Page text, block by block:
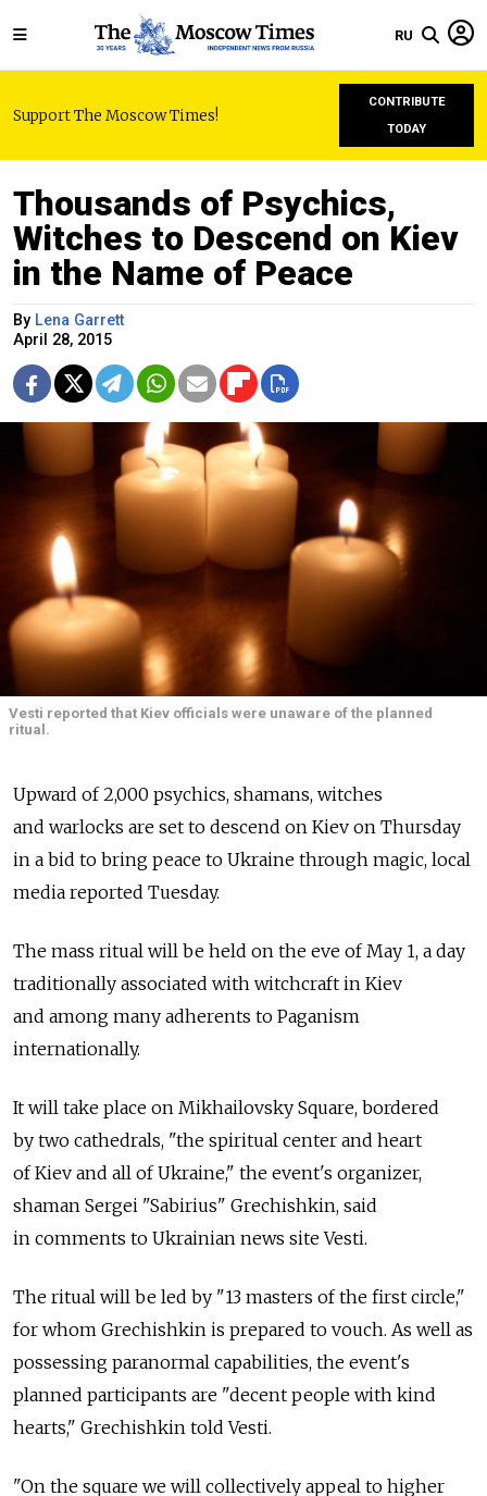
RU
Support The Moscow Times!
CONTRIBUTE
TODAY
Thousands of Psychics,
Witches to Descend on Kiev
in the Name of Peace
By Lena Garrett
April 28, 2015
Vesti reported that Kiev officials were unaware of the planned
ritual.
Upward of 2,000 psychics, shamans, witches
and warlocks are set to descend on Kiev on Thursday
in a bid to bring peace to Ukraine through magic, local
media reported Tuesday.
The mass ritual will be held on the eve of May 1, a day
traditionally associated with witchcraft in Kiev
and among many adherents to Paganism
internationally.
It will take place on Mikhailovsky Square, bordered
by two cathedrals, "the spiritual center and heart
of Kiev and all of Ukraine," the event's organizer,
shaman Sergei "Sabirius" Grechishkin, said
in comments to Ukrainian news site Vesti.
The ritual will be led by "13 masters of the first circle,"
for whom Grechishkin is prepared to vouch. Аs well as
possessing paranormal capabilities, the event's
planned participants are "decent people with kind
hearts," Grechishkin told Vesti.
"On the square we will collectively appeal to higher